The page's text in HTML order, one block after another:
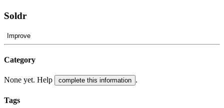
Soldr
Improve
Category
None yet. Help complete this information .
Tags